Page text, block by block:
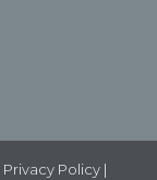
Privacy Policy |